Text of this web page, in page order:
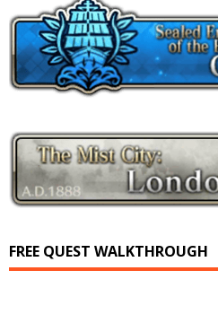
FREE QUEST WALKTHROUGH